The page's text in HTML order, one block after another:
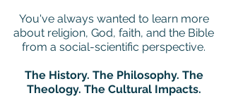
You've always wanted to learn more
about religion, God, faith, and the Bible
from a social-scientific perspective.
The History. The Philosophy. The
Theology. The Cultural Impacts.